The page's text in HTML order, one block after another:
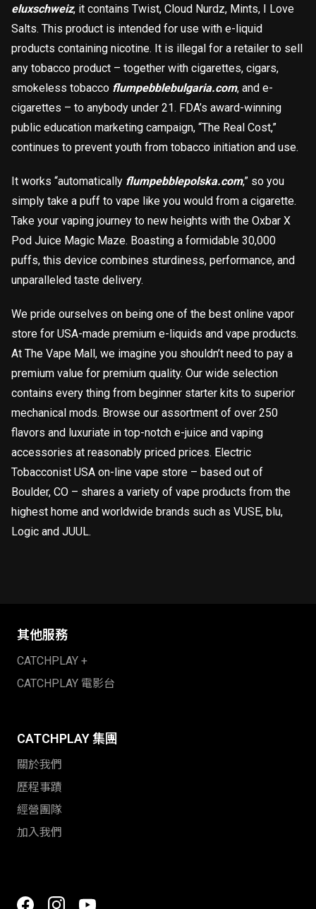
eluxschweiz, it contains Twist, Cloud Nurdz, Mints, I Love
Salts. This product is intended for use with e-liquid
products containing nicotine. It is illegal for a retailer to sell
any tobacco product – together with cigarettes, cigars,
smokeless tobacco flumpebblebulgaria.com, and e-
cigarettes – to anybody under 21. FDA’s award-winning
public education marketing campaign, “The Real Cost,”
continues to prevent youth from tobacco initiation and use.
It works “automatically flumpebblepolska.com,” so you
simply take a puff to vape like you would from a cigarette.
Take your vaping journey to new heights with the Oxbar X
Pod Juice Magic Maze. Boasting a formidable 30,000
puffs, this device combines sturdiness, performance, and
unparalleled taste delivery.
We pride ourselves on being one of the best online vapor
store for USA-made premium e-liquids and vape products.
At The Vape Mall, we imagine you shouldn’t need to pay a
premium value for premium quality. Our wide selection
contains every thing from beginner starter kits to superior
mechanical mods. Browse our assortment of over 250
flavors and luxuriate in top-notch e-juice and vaping
accessories at reasonably priced prices. Electric
Tobacconist USA on-line vape store – based out of
Boulder, CO – shares a variety of vape products from the
highest home and worldwide brands such as VUSE, blu,
Logic and JUUL.
其他服務
CATCHPLAY +
CATCHPLAY 電影台
CATCHPLAY 集團
關於我們
歷程事蹟
經營團隊
加入我們